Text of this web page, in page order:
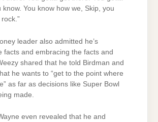
You know how we, Skip, you
leader also admitted he’s
facts and embracing the facts and
shared that he told Birdman and
he wants to “get to the point where
as far as decisions like Super Bowl
made.
even revealed that he and